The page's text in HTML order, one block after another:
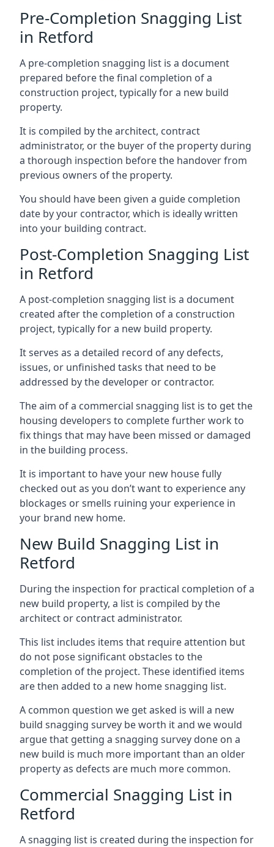
Pre-Completion Snagging List
in Retford
A pre-completion snagging list is a document
prepared before the final completion of a
construction project, typically for a new build
property.
It is compiled by the architect, contract
administrator, or the buyer of the property during
a thorough inspection before the handover from
previous owners of the property.
You should have been given a guide completion
date by your contractor, which is ideally written
into your building contract.
Post-Completion Snagging List
in Retford
A post-completion snagging list is a document
created after the completion of a construction
project, typically for a new build property.
It serves as a detailed record of any defects,
issues, or unfinished tasks that need to be
addressed by the developer or contractor.
The aim of a commercial snagging list is to get the
housing developers to complete further work to
fix things that may have been missed or damaged
in the building process.
It is important to have your new house fully
checked out as you don’t want to experience any
blockages or smells ruining your experience in
your brand new home.
New Build Snagging List in
Retford
During the inspection for practical completion of a
new build property, a list is compiled by the
architect or contract administrator.
This list includes items that require attention but
do not pose significant obstacles to the
completion of the project. These identified items
are then added to a new home snagging list.
A common question we get asked is will a new
build snagging survey be worth it and we would
argue that getting a snagging survey done on a
new build is much more important than an older
property as defects are much more common.
Commercial Snagging List in
Retford
A snagging list is created during the inspection for